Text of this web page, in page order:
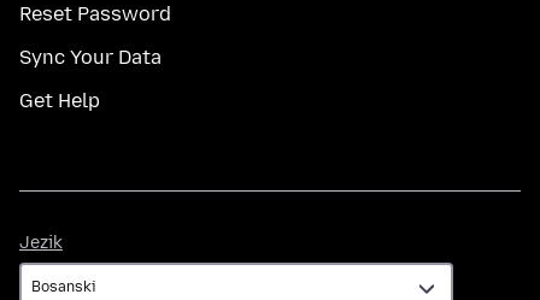
Reset Password
Sync Your Data
Get Help
Jezik